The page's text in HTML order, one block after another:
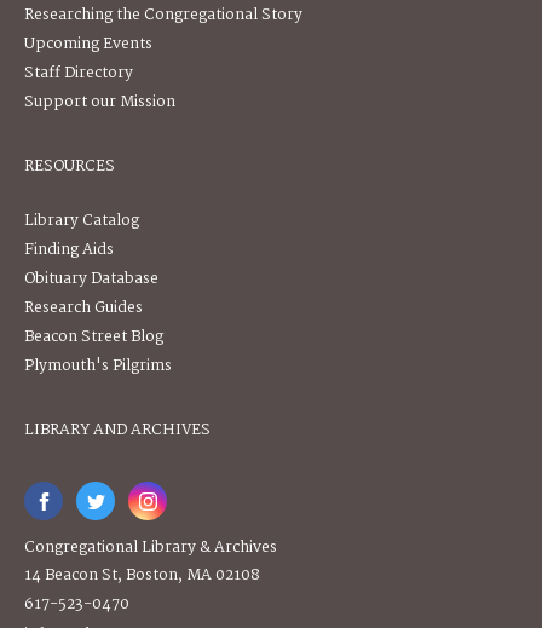
Researching the Congregational Story
Upcoming Events
Staff Directory
Support our Mission
RESOURCES
Library Catalog
Finding Aids
Obituary Database
Research Guides
Beacon Street Blog
Plymouth's Pilgrims
LIBRARY AND ARCHIVES
Congregational Library & Archives
14 Beacon St, Boston, MA 02108
617-523-0470